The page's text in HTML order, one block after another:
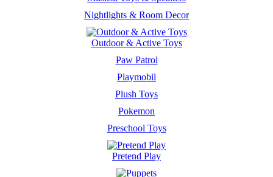
Nightlights & Room Decor
Outdoor & Active Toys
Paw Patrol
Playmobil
Plush Toys
Pokemon
Preschool Toys
Pretend Play